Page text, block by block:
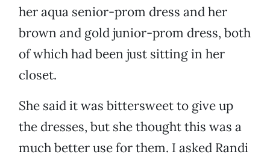
her aqua senior-prom dress and her
brown and gold junior-prom dress, both
of which had been just sitting in her
closet.
She said it was bittersweet to give up
the dresses, but she thought this was a
much better use for them. I asked Randi